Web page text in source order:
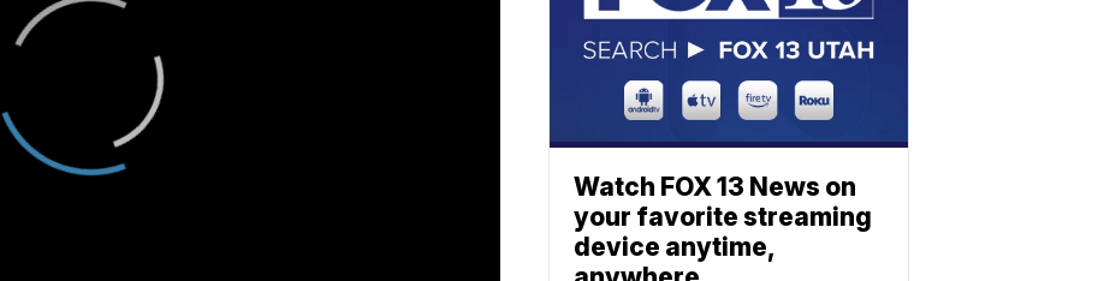
Watch FOX 13 News on
your favorite streaming
device anytime,